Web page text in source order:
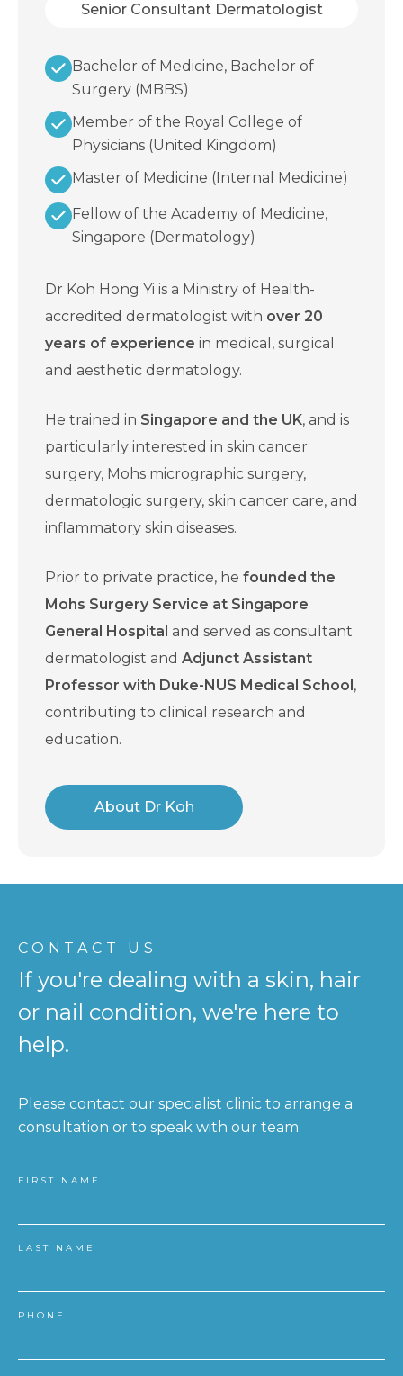
Senior Consultant Dermatologist
Bachelor of Medicine, Bachelor of
Surgery (MBBS)
Member of the Royal College of
Physicians (United Kingdom)
Master of Medicine (Internal Medicine)
Fellow of the Academy of Medicine,
Singapore (Dermatology)
Dr Koh Hong Yi is a Ministry of Health-
accredited dermatologist with over 20
years of experience in medical, surgical
and aesthetic dermatology.
He trained in Singapore and the UK, and is
particularly interested in skin cancer
surgery, Mohs micrographic surgery,
dermatologic surgery, skin cancer care, and
inflammatory skin diseases.
Prior to private practice, he founded the
Mohs Surgery Service at Singapore
General Hospital and served as consultant
dermatologist and Adjunct Assistant
Professor with Duke-NUS Medical School,
contributing to clinical research and
education.
About Dr Koh
CONTACT US
If you're dealing with a skin, hair
or nail condition, we're here to
help.
Please contact our specialist clinic to arrange a
consultation or to speak with our team.
FIRST NAME
LAST NAME
PHONE